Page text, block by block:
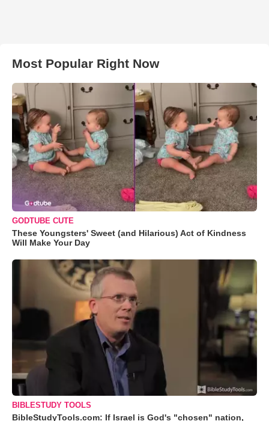
Most Popular Right Now
GODTUBE CUTE
These Youngsters' Sweet (and Hilarious) Act of Kindness
Will Make Your Day
BIBLESTUDY TOOLS
BibleStudyTools.com: If Israel is God's "chosen" nation,